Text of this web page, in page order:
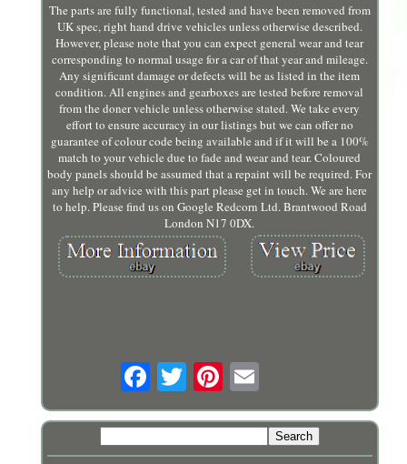
The parts are fully functional, tested and have been removed from
UK spec, right hand drive vehicles unless otherwise described.
However, please note that you can expect general wear and tear
corresponding to normal usage for a car of that year and mileage.
Any significant damage or defects will be as listed in the item
condition. All engines and gearboxes are tested before removal
from the doner vehicle unless otherwise stated. We take every
effort to ensure accuracy in our listings but we can offer no
guarantee of colour code being available and if it will be a 100%
match to your vehicle due to fade and wear and tear. Coloured
body panels should be assumed that a repaint will be required. For
any help or advice with this part please get in touch. We are here
to help. Please find us on Google Redcorn Ltd. Brantwood Road
London N17 0DX.